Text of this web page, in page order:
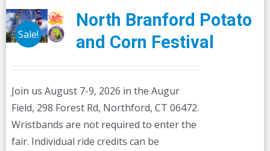
Sale!
North Branford Potato
and Corn Festival
Join us August 7-9, 2026 in the Augur
Field, 298 Forest Rd, Northford, CT 06472.
Wristbands are not required to enter the
fair. Individual ride credits can be